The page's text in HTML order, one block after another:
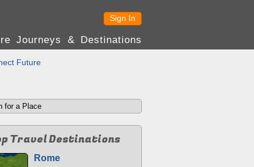
Sign In
Journeys & Destinations
Future
Travel Destinations
Rome